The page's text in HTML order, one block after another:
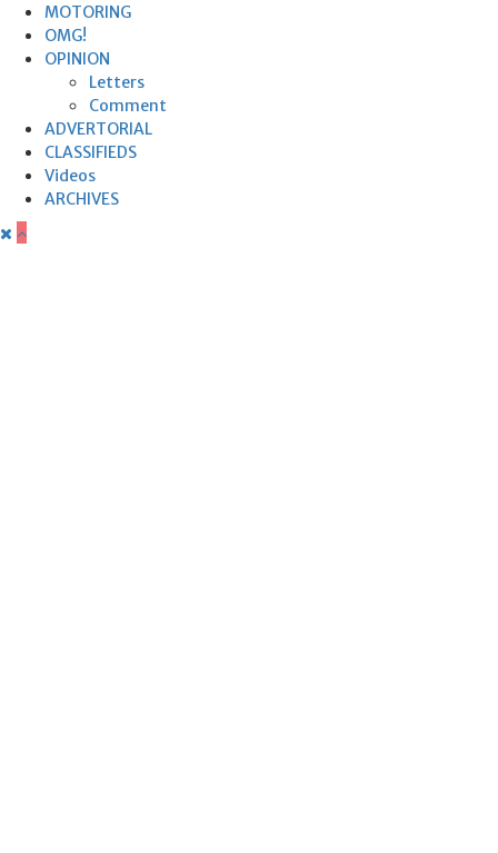
MOTORING
OMG!
OPINION
Letters
Comment
ADVERTORIAL
CLASSIFIEDS
Videos
ARCHIVES